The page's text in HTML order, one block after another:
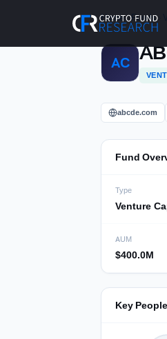
Home›Funds›
AC
abcde.com
Fund
Type
Venture
AUM
$400.0M
Key People